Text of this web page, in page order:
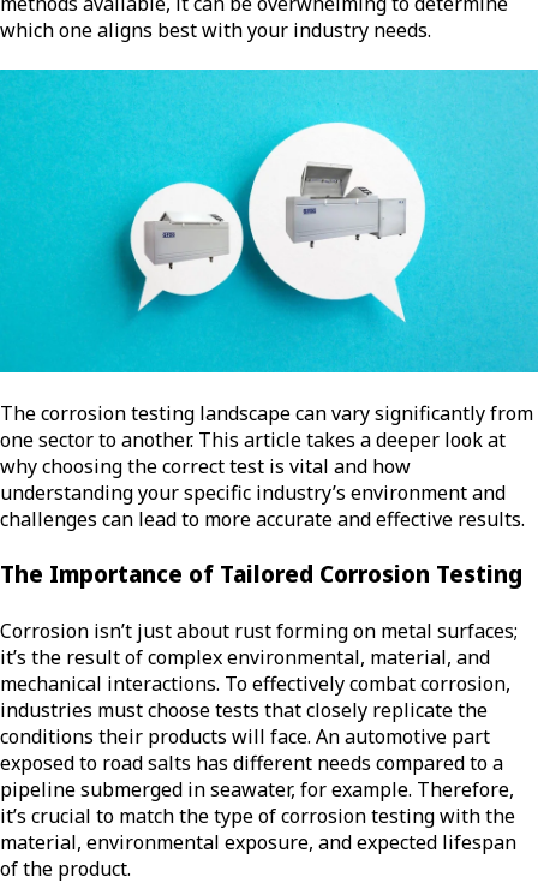
which one aligns best with your industry needs.
The corrosion testing landscape can vary significantly from
one sector to another. This article takes a deeper look at
why choosing the correct test is vital and how
understanding your specific industry’s environment and
challenges can lead to more accurate and effective results.
The Importance of Tailored Corrosion Testing
Corrosion isn’t just about rust forming on metal surfaces;
it’s the result of complex environmental, material, and
mechanical interactions. To effectively combat corrosion,
industries must choose tests that closely replicate the
conditions their products will face. An automotive part
exposed to road salts has different needs compared to a
pipeline submerged in seawater, for example. Therefore,
it’s crucial to match the type of corrosion testing with the
material, environmental exposure, and expected lifespan
of the product.